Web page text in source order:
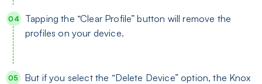
Tapping the “Clear Profile” button will remove the
profiles on your device.
But if you select the “Delete Device” option, the Knox